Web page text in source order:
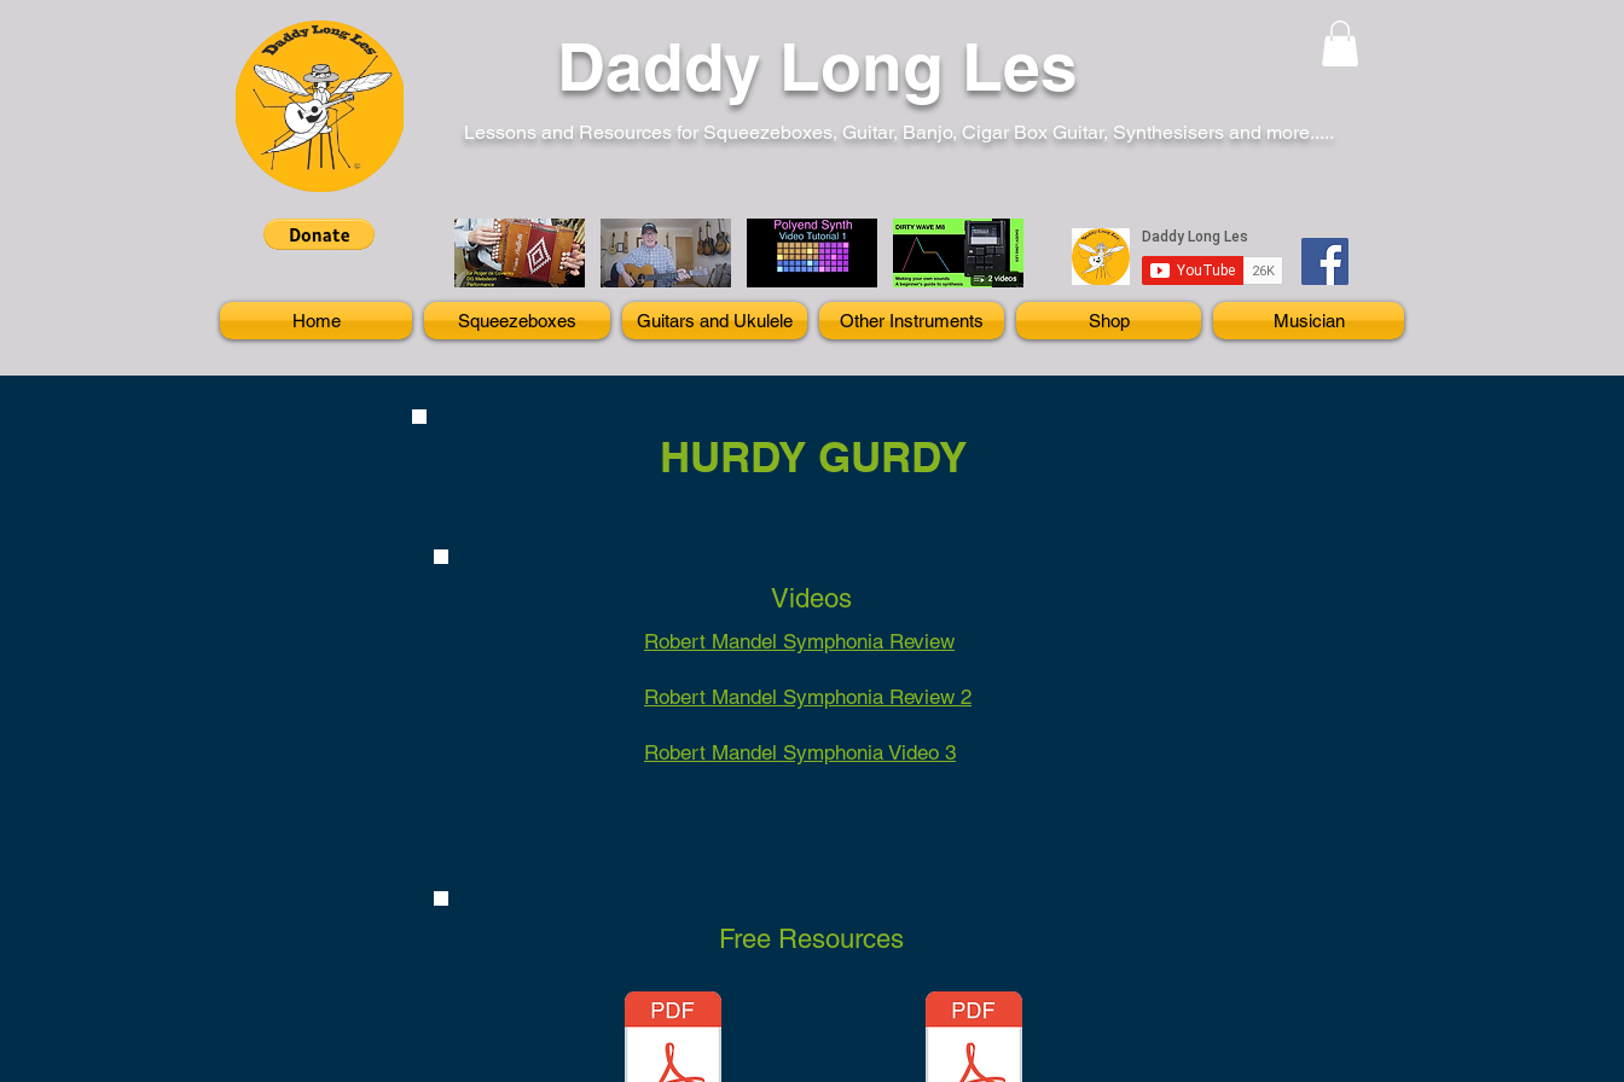
Daddy Long Les
Lessons and Resources for Squeezeboxes, Guitar, Banjo, Cigar Box Guitar, Synthesisers and more.....
Home Squeezeboxes Guitars and Ukulele Other Instruments Shop Musician
HURDY GURDY
Videos
Robert Mandel Symphonia Review
Robert Mandel Symphonia Review 2
Robert Mandel Symphonia Video 3
Free Resources